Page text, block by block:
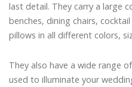
last detail. They carry a large
benches, dining chairs,
pillows in all different colors,
They also have a wide range
used to illuminate your